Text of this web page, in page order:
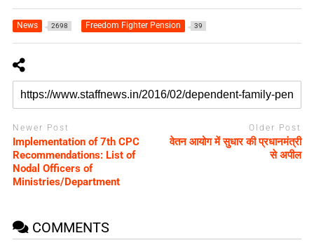
News 2698 Freedom Fighter Pension 39
Newer Post
Implementation of 7th CPC
Recommendations: List of
Nodal Officers of
Ministries/Department
Older Post
वेतन आयोग में सुधार की प्रधानमंत्री
से अपील
COMMENTS